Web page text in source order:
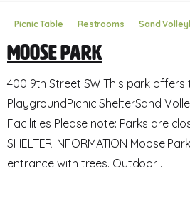
Picnic Table Restrooms Sand
Moose Park
400 9th Street SW This park offers
PlaygroundPicnic ShelterSand
Facilities Please note: Parks are
SHELTER INFORMATION Moose
entrance with trees. Outdoor...